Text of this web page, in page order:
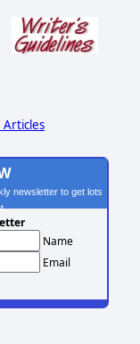
Articles
newsletter to get lots
Name
Email